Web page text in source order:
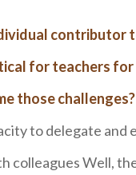
contributor
for teachers
those challenges?
to delegate
Well,